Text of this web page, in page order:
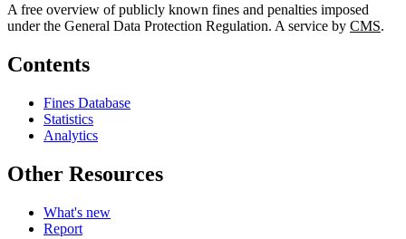
A free overview of publicly known fines and penalties imposed
under the General Data Protection Regulation. A service by CMS.
Contents
Fines Database
Statistics
Analytics
Other Resources
What's new
Report